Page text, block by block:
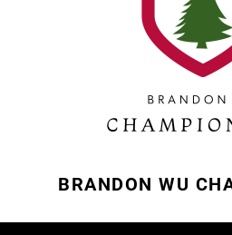
BRANDON WU